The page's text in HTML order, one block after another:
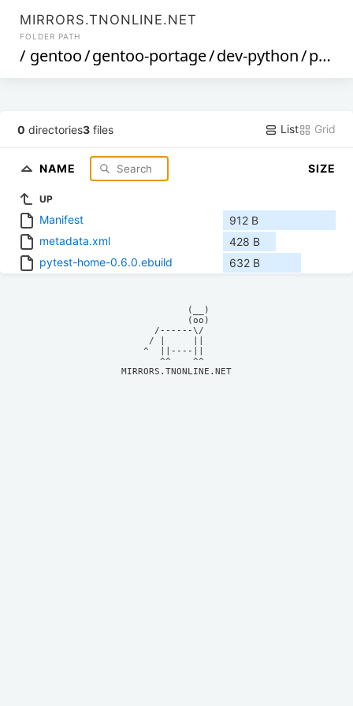
MIRRORS.TNONLINE.NET
FOLDER PATH
/ gentoo/gentoo-portage/dev-python/pytest-home
0 directories3 files List Grid
NAME SIZE
UP
Manifest
912 B
metadata.xml
428 B
pytest-home-0.6.0.ebuild
632 B
            (__)
            (oo)
      /------\/
     / |     ||
    ^  ||----||
MIRRORS.TNONLINE.NET